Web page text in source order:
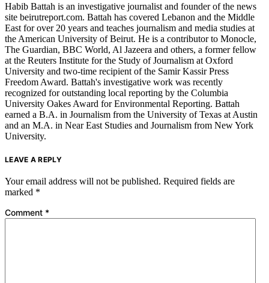
Habib Battah is an investigative journalist and founder of the news
site beirutreport.com. Battah has covered Lebanon and the Middle
East for over 20 years and teaches journalism and media studies at
the American University of Beirut. He is a contributor to Monocle,
The Guardian, BBC World, Al Jazeera and others, a former fellow
at the Reuters Institute for the Study of Journalism at Oxford
University and two-time recipient of the Samir Kassir Press
Freedom Award. Battah's investigative work was recently
recognized for outstanding local reporting by the Columbia
University Oakes Award for Environmental Reporting. Battah
earned a B.A. in Journalism from the University of Texas at Austin
and an M.A. in Near East Studies and Journalism from New York
University.
LEAVE A REPLY
Your email address will not be published. Required fields are
marked *
Comment *